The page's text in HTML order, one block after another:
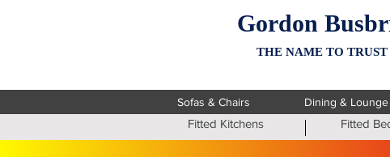
Gordon
THE NAME TO TRUST
Sofas & Chairs Dining & Lounge
Fitted Kitchens Fitted